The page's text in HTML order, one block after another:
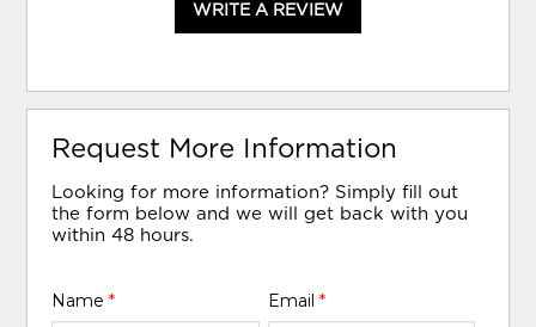
WRITE A REVIEW
Request More Information
Looking for more information? Simply fill out
the form below and we will get back with you
within 48 hours.
Name* Email *